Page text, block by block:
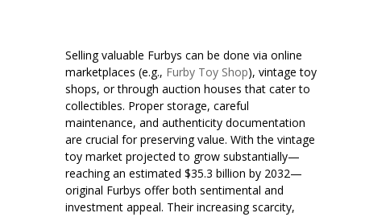
Selling valuable Furbys can be done via online
marketplaces (e.g., Furby Toy Shop), vintage toy
shops, or through auction houses that cater to
collectibles. Proper storage, careful
maintenance, and authenticity documentation
are crucial for preserving value. With the vintage
toy market projected to grow substantially—
reaching an estimated $35.3 billion by 2032—
original Furbys offer both sentimental and
investment appeal. Their increasing scarcity,